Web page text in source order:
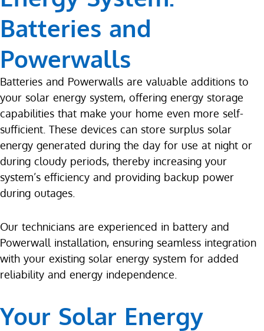
Batteries and
Powerwalls
Batteries and Powerwalls are valuable additions to
your solar energy system, offering energy storage
capabilities that make your home even more self-
sufficient. These devices can store surplus solar
energy generated during the day for use at night or
during cloudy periods, thereby increasing your
system’s efficiency and providing backup power
during outages.
Our technicians are experienced in battery and
Powerwall installation, ensuring seamless integration
with your existing solar energy system for added
reliability and energy independence.
Your Solar Energy